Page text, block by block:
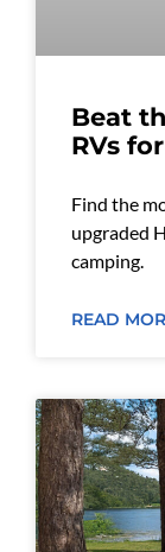
Beat
RVs
Find the
upgraded
camping.
READ